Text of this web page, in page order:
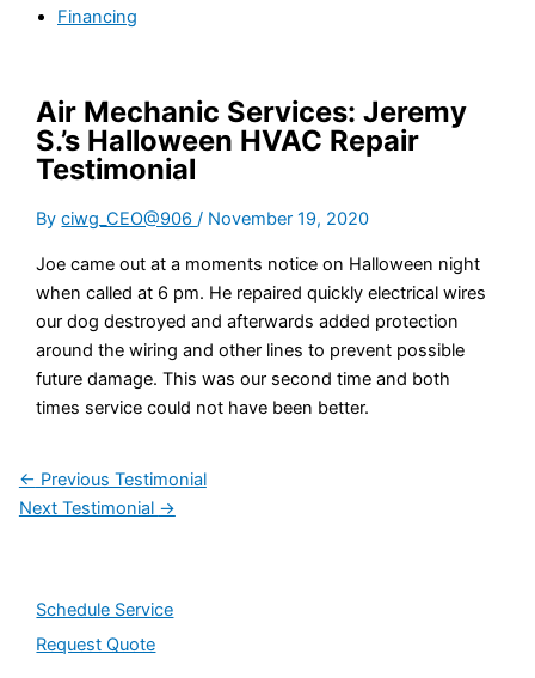
Financing
Air Mechanic Services: Jeremy
S.’s Halloween HVAC Repair
Testimonial
Byciwg_CEO@906/ November 19, 2020
Joe came out at a moments notice on Halloween night
when called at 6 pm. He repaired quickly electrical wires
our dog destroyed and afterwards added protection
around the wiring and other lines to prevent possible
future damage. This was our second time and both
times service could not have been better.
← Previous Testimonial
Next Testimonial →
Schedule Service
Request Quote